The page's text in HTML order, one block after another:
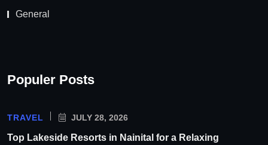
General
Populer Posts
TRAVEL JULY 28, 2026
Top Lakeside Resorts in Nainital for a Relaxing